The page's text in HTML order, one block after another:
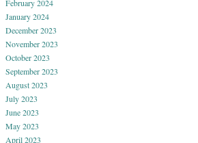
February 2024
January 2024
December 2023
November 2023
October 2023
September 2023
August 2023
July 2023
June 2023
May 2023
April 2023